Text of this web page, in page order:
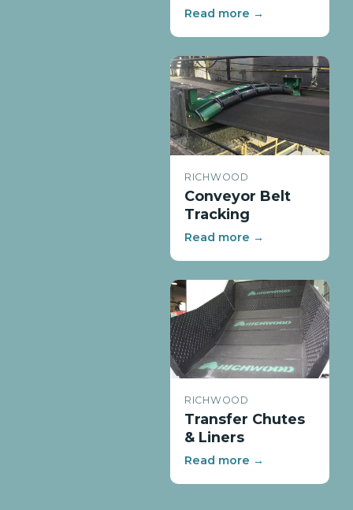
Read more →
RICHWOOD
Conveyor Belt
Tracking
Read more →
RICHWOOD
Transfer Chutes
& Liners
Read more →